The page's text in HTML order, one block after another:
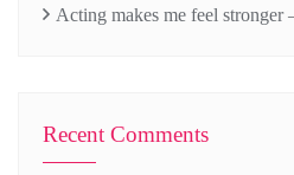
Acting makes me feel stronger
Recent Comments